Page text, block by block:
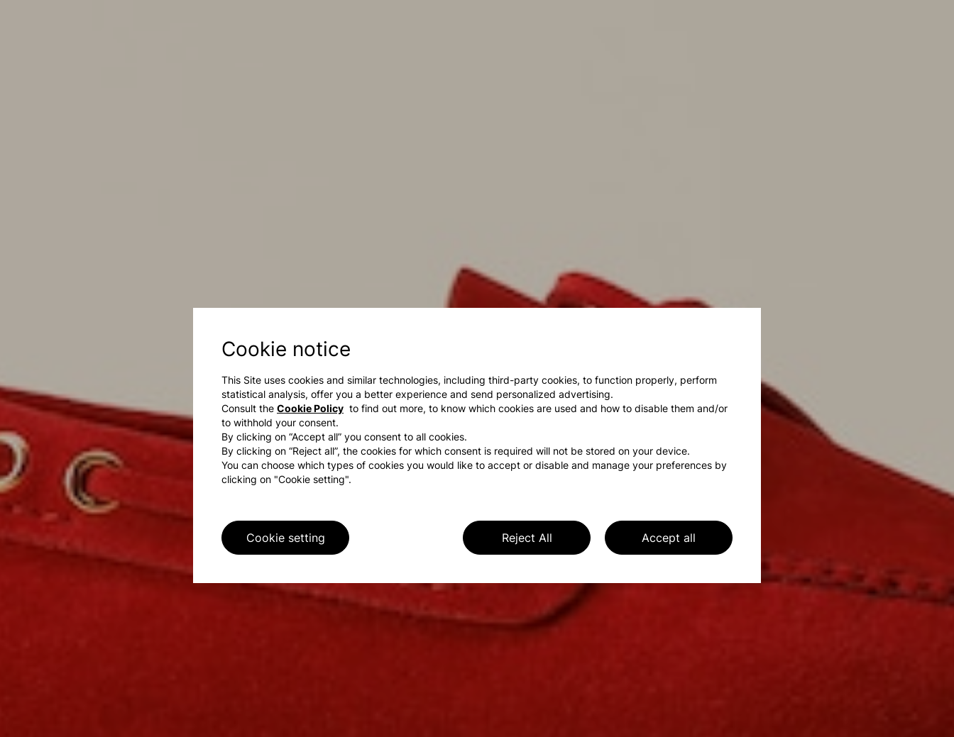
Cookie notice
This Site uses cookies and similar technologies, including third-party cookies, to function properly, perform
statistical analysis, offer you a better experience and send personalized advertising.
Consult the Cookie Policy to find out more, to know which cookies are used and how to disable them and/or
to withhold your consent.
By clicking on “Accept all” you consent to all cookies.
By clicking on “Reject all”, the cookies for which consent is required will not be stored on your device.
You can choose which types of cookies you would like to accept or disable and manage your preferences by
clicking on "Cookie setting".
Accept all
Reject All
Cookie setting